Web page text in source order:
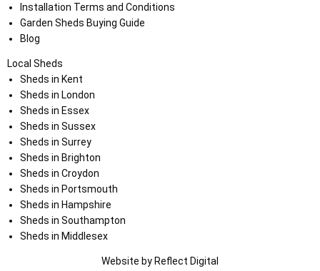
Installation Terms and Conditions
Garden Sheds Buying Guide
Blog
Local Sheds
Sheds in Kent
Sheds in London
Sheds in Essex
Sheds in Sussex
Sheds in Surrey
Sheds in Brighton
Sheds in Croydon
Sheds in Portsmouth
Sheds in Hampshire
Sheds in Southampton
Sheds in Middlesex
Website by Reflect Digital